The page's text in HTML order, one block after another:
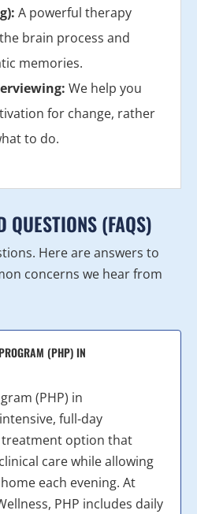
A powerful therapy
brain process and
memories.
We help you
for change, rather
to do.
QUESTIONS (FAQS)
Here are answers to
concerns we hear from
(PHP) IN
(PHP) in
full-day
option that
care while allowing
each evening. At
PHP includes daily